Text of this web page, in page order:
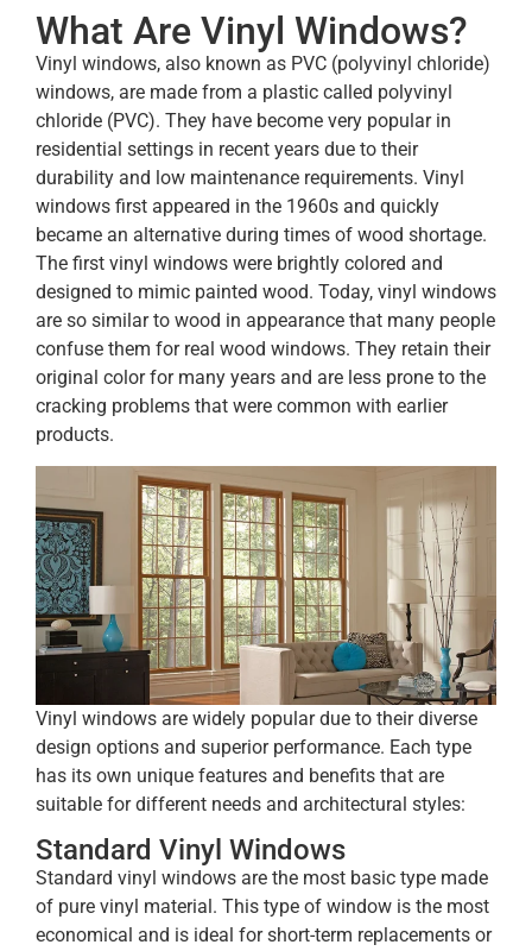
What Are Vinyl Windows?
Vinyl windows, also known as PVC (polyvinyl chloride)
windows, are made from a plastic called polyvinyl
chloride (PVC). They have become very popular in
residential settings in recent years due to their
durability and low maintenance requirements. Vinyl
windows first appeared in the 1960s and quickly
became an alternative during times of wood shortage.
The first vinyl windows were brightly colored and
designed to mimic painted wood. Today, vinyl windows
are so similar to wood in appearance that many people
confuse them for real wood windows. They retain their
original color for many years and are less prone to the
cracking problems that were common with earlier
products.
Vinyl windows are widely popular due to their diverse
design options and superior performance. Each type
has its own unique features and benefits that are
suitable for different needs and architectural styles:
Standard Vinyl Windows
Standard vinyl windows are the most basic type made
of pure vinyl material. This type of window is the most
economical and is ideal for short-term replacements or